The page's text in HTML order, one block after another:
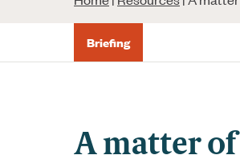
Briefing
A matter